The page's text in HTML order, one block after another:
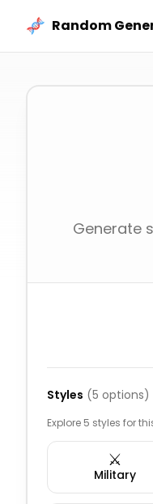
Random
Generate
Styles (5 options)
Explore 5 styles for
⚔️
Military